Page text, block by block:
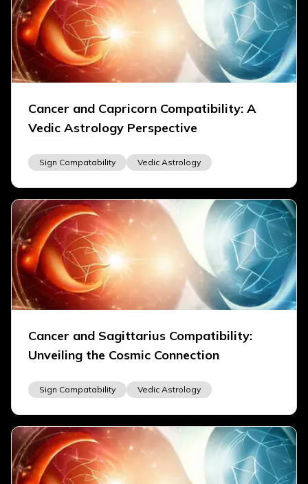
Cancer and Capricorn Compatibility: A
Vedic Astrology Perspective
Sign Compatability Vedic Astrology
Cancer and Sagittarius Compatibility:
Unveiling the Cosmic Connection
Sign Compatability Vedic Astrology